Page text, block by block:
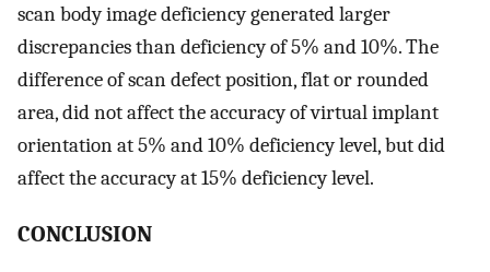
scan body image deficiency generated larger
discrepancies than deficiency of 5% and 10%. The
difference of scan defect position, flat or rounded
area, did not affect the accuracy of virtual implant
orientation at 5% and 10% deficiency level, but did
affect the accuracy at 15% deficiency level.
CONCLUSION